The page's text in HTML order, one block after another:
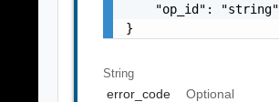
    "op_id": "string"
}
String
error_code
Optional